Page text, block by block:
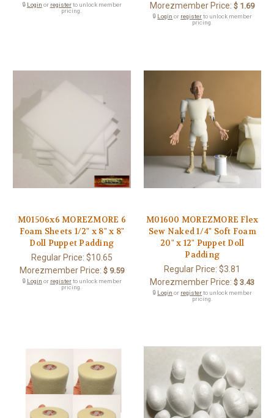
🔒 Login or registerto unlock member
pricing.
Morezmember Price: $ 1.69
🔒 Login or registerto unlock member
pricing.
M01506x6 MOREZMORE 6
Foam Sheets 1/2" x 8" x 8"
Doll Puppet Padding
Regular Price: $10.65
Morezmember Price: $ 9.59
🔒 Login or registerto unlock member
pricing.
M01600 MOREZMORE Flex
Sew Naked 1/4" Soft Foam
20" x 12" Puppet Doll
Padding
Regular Price:$3.81
Morezmember Price: $ 3.43
🔒 Login or registerto unlock member
pricing.